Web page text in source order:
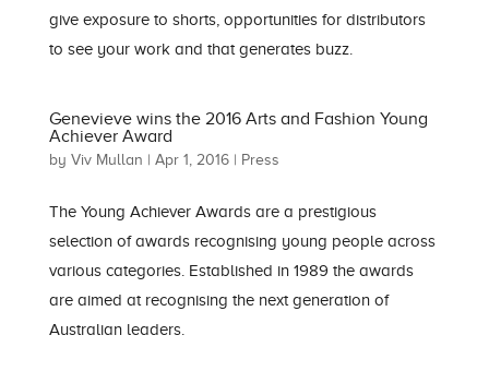
give exposure to shorts, opportunities for distributors
to see your work and that generates buzz.
Genevieve wins the 2016 Arts and Fashion Young
Achiever Award
by Viv Mullan | Apr 1, 2016| Press
The Young Achiever Awards are a prestigious
selection of awards recognising young people across
various categories. Established in 1989 the awards
are aimed at recognising the next generation of
Australian leaders.